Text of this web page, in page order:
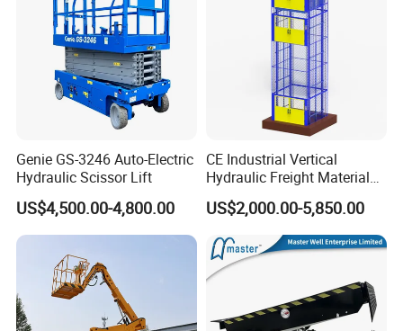
Genie GS-3246 Auto-Electric
Hydraulic Scissor Lift
US$4,500.00-4,800.00
CE Industrial Vertical
Hydraulic Freight Material
Elevator Cargo Hoist Table
Electric Mezzanine Goods
Lift Platform for Warehouse
Use
US$2,000.00-5,850.00